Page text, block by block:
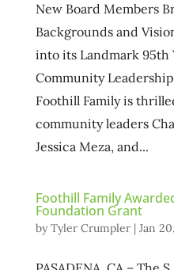
New Board Members
Backgrounds and
into its Landmark 95th
Community Leadership
Foothill Family is
community leaders
Jessica Meza, and...
Foothill Family
Foundation Grant
byTyler Crumpler| Jan